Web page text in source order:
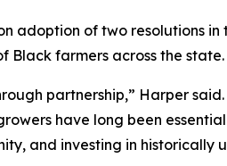
adoption of two resolutions
Black farmers across the state.
partnership,” Harper
have long been
and investing in